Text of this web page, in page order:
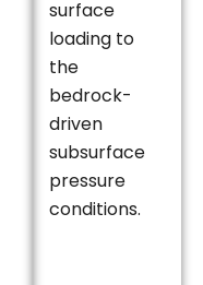
surface
loading to
the
bedrock-
driven
subsurface
pressure
conditions.